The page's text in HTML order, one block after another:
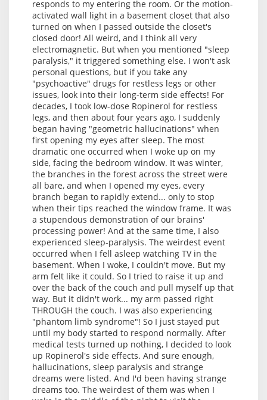
responds to my entering the room. Or the motion-
activated wall light in a basement closet that also
turned on when I passed outside the closet's
closed door! All weird, and I think all very
electromagnetic. But when you mentioned "sleep
paralysis," it triggered something else. I won't ask
personal questions, but if you take any
"psychoactive" drugs for restless legs or other
issues, look into their long-term side effects! For
decades, I took low-dose Ropinerol for restless
legs, and then about four years ago, I suddenly
began having "geometric hallucinations" when
first opening my eyes after sleep. The most
dramatic one occurred when I woke up on my
side, facing the bedroom window. It was winter,
the branches in the forest across the street were
all bare, and when I opened my eyes, every
branch began to rapidly extend... only to stop
when their tips reached the window frame. It was
a stupendous demonstration of our brains'
processing power! And at the same time, I also
experienced sleep-paralysis. The weirdest event
occurred when I fell asleep watching TV in the
basement. When I woke, I couldn't move. But my
arm felt like it could. So I tried to raise it up and
over the back of the couch and pull myself up that
way. But it didn't work... my arm passed right
THROUGH the couch. I was also experiencing
"phantom limb syndrome"! So I just stayed put
until my body started to respond normally. After
medical tests turned up nothing, I decided to look
up Ropinerol's side effects. And sure enough,
hallucinations, sleep paralysis and strange
dreams were listed. And I'd been having strange
dreams too. The weirdest of them was when I